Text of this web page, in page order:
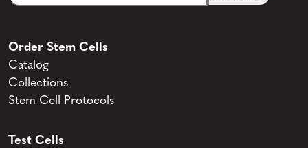
Order Stem Cells
Catalog
Collections
Stem Cell Protocols
Test Cells